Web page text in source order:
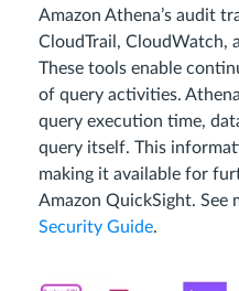
Amazon Athena’s audit
CloudTrail, CloudWatch,
These tools enable
of query activities.
query execution time,
query itself. This
making it available for
Amazon QuickSight. See
Security Guide.